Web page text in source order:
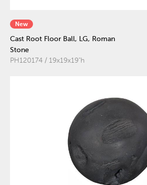
New
Cast Root Floor Ball, LG, Roman
Stone
PH120174 / 19x19x19"h